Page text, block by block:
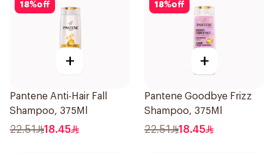
18%off
+
Pantene Anti-Hair Fall
Shampoo, 375Ml
22.51 18.45
18%off
+
Pantene Goodbye Frizz
Shampoo, 375Ml
22.51 18.45